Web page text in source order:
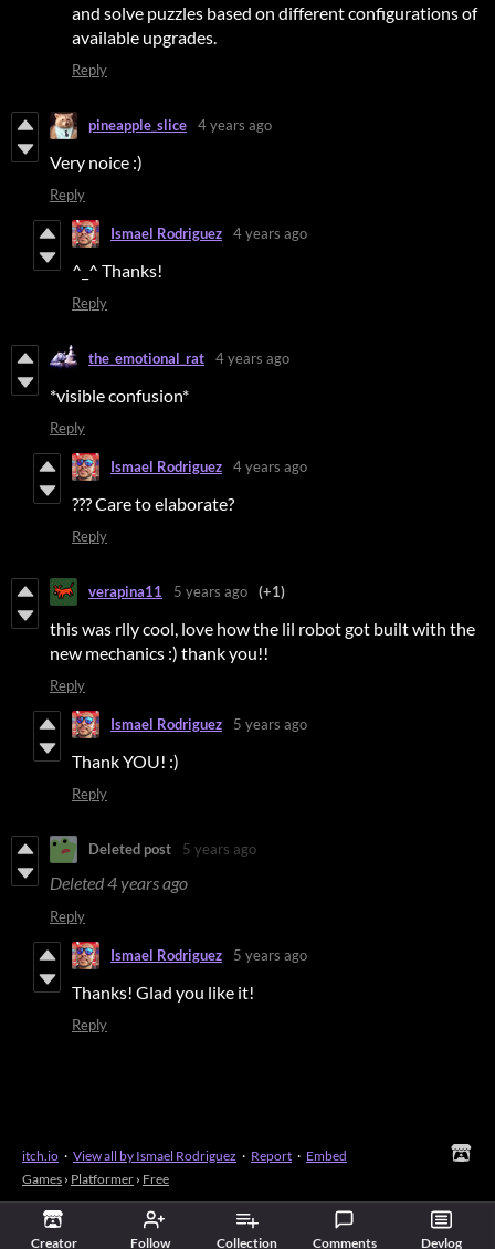
Creator Follow Collection Comments Devlog
and solve puzzles based on different configurations of
available upgrades.
Reply
pineapple_slice 4 years ago
Very noice :)
Reply
Ismael Rodriguez 4 years ago
^_^ Thanks!
Reply
the_emotional_rat 4 years ago
*visible confusion*
Reply
Ismael Rodriguez 4 years ago
??? Care to elaborate?
Reply
verapina11 5 years ago (+1)
this was rlly cool, love how the lil robot got built with the
new mechanics :) thank you!!
Reply
Ismael Rodriguez 5 years ago
Thank YOU! :)
Reply
Deleted post 5 years ago
Deleted4 years ago
Reply
Ismael Rodriguez 5 years ago
Thanks! Glad you like it!
Reply
itch.io · View all by Ismael Rodriguez · Report · Embed
Games › Platformer › Free